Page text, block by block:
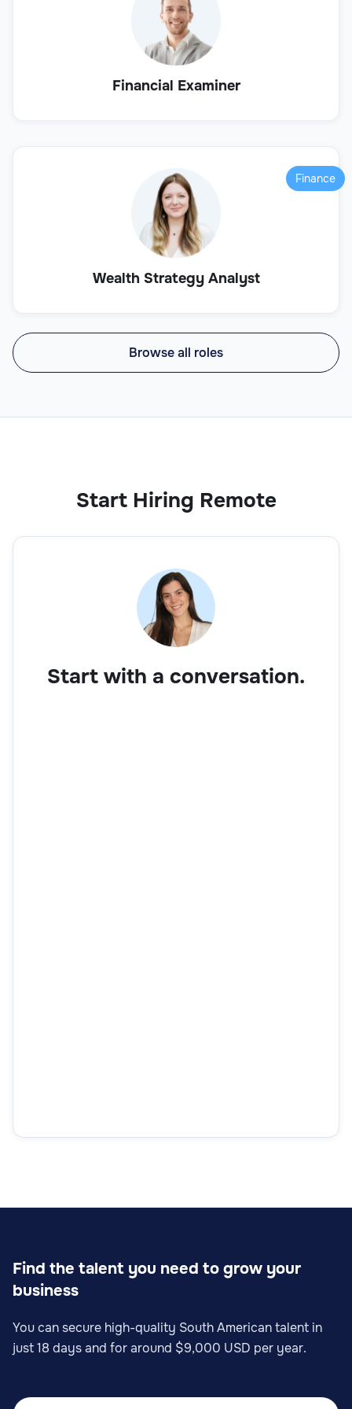
Financial Examiner
Wealth Strategy Analyst
Finance
Browse all roles
Start Hiring Remote
Start with a conversation.
Find the talent you need to grow your
business
You can secure high-quality South American talent in
just 18 days and for around $9,000 USD per year.